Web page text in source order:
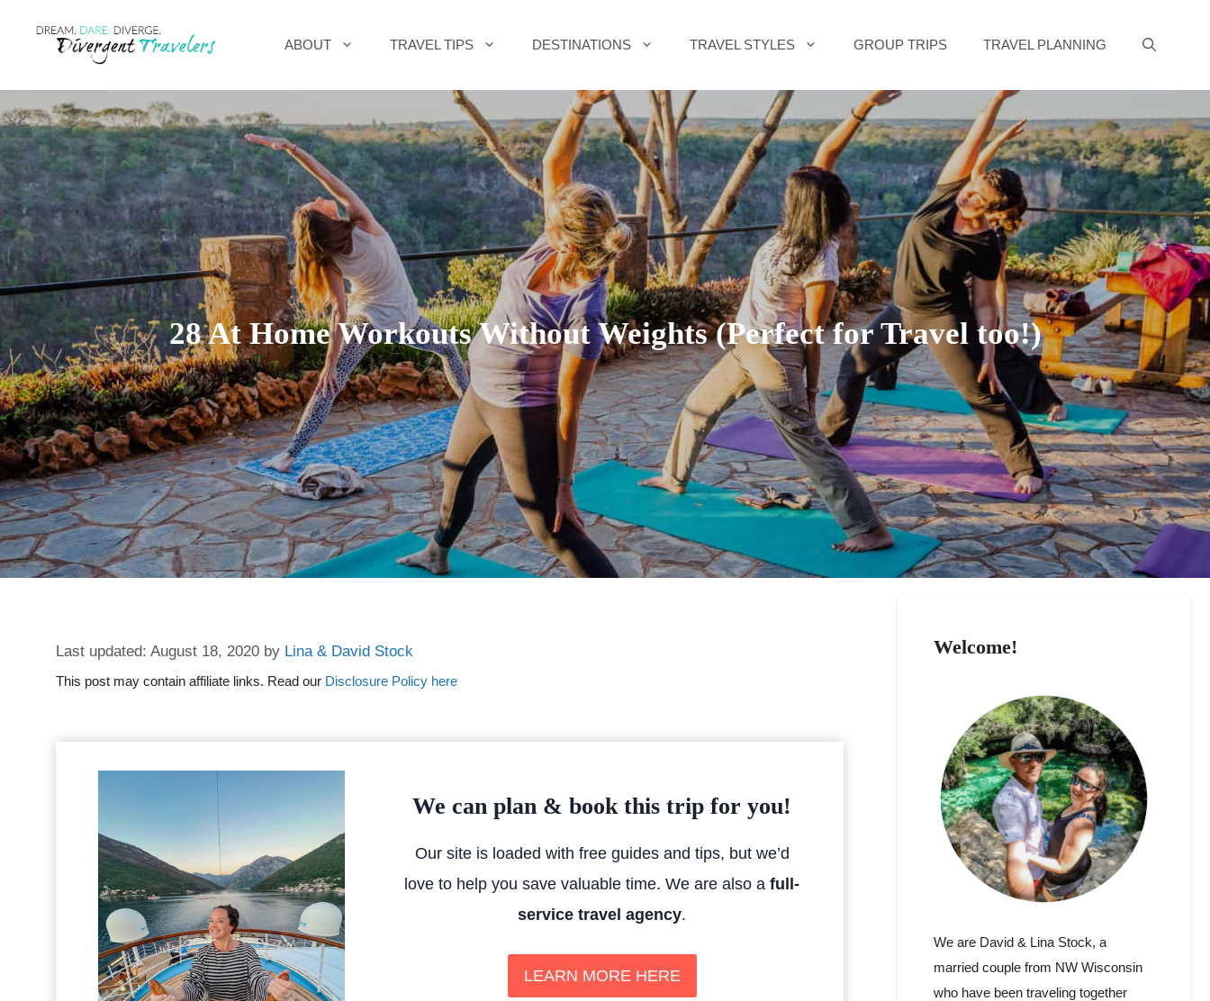
ABOUT TRAVEL TIPS DESTINATIONS TRAVEL STYLES GROUP TRIPS TRAVEL PLANNING
28 At Home Workouts Without Weights (Perfect for Travel too!)
August 18, 2020 by Lina & David Stock
This post may contain affiliate links. Read our Disclosure Policy here
We can plan & book this trip for you!
Our site is loaded with free guides and tips, but we’d
love to help you save valuable time. We are also a full-
service travel agency.
LEARN MORE HERE
Welcome!
We are David & Lina Stock, a
married couple from NW Wisconsin
who have been traveling together